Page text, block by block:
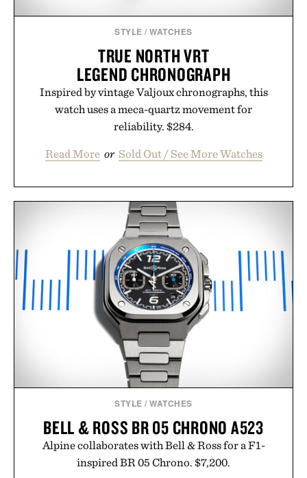
Presented by Augustinus Bader.
STYLE /WATCHES
TRUE NORTH VRT
LEGEND CHRONOGRAPH
Inspired by vintage Valjoux chronographs, this
watch uses a meca-quartz movement for
reliability. $284.
Read More or Sold Out / See More Watches
STYLE /WATCHES
BELL & ROSS BR 05 CHRONO A523
Alpine collaborates with Bell & Ross for a F1-
inspired BR 05 Chrono. $7,200.